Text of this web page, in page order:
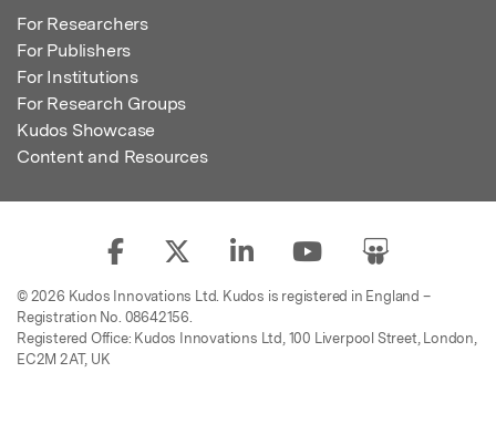
For Researchers
For Publishers
For Institutions
For Research Groups
Kudos Showcase
Content and Resources
© 2026 Kudos Innovations Ltd. Kudos is registered in England –
Registration No. 08642156.
Registered Office: Kudos Innovations Ltd, 100 Liverpool Street, London,
EC2M 2AT, UK